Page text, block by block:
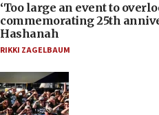
‘Too large an event to
commemorating 25th
Hashanah
RIKKI ZAGELBAUM